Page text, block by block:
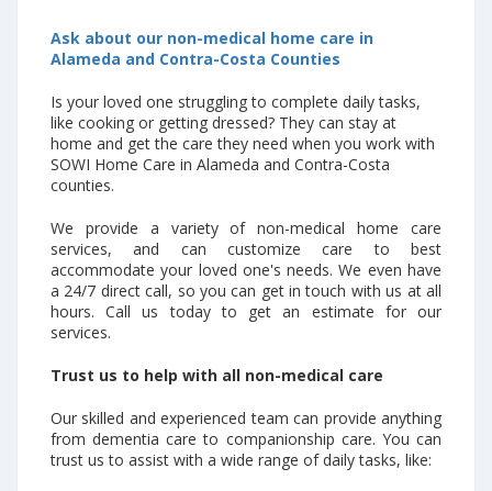
Ask about our non-medical home care in
Alameda and Contra-Costa Counties
Is your loved one struggling to complete daily tasks,
like cooking or getting dressed? They can stay at
home and get the care they need when you work with
SOWI Home Care in Alameda and Contra-Costa
counties.
We provide a variety of non-medical home care
services, and can customize care to best
accommodate your loved one's needs. We even have
a 24/7 direct call, so you can get in touch with us at all
hours. Call us today to get an estimate for our
services.
Trust us to help with all non-medical care
Our skilled and experienced team can provide anything
from dementia care to companionship care. You can
trust us to assist with a wide range of daily tasks, like: